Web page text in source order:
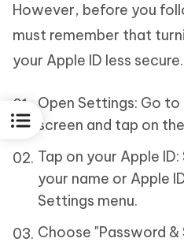
However, before you
must remember that
your Apple ID less secure.
Open Settings: Go to
screen and tap on
Tap on your Apple
your name or Apple
Settings menu.
Choose "Password